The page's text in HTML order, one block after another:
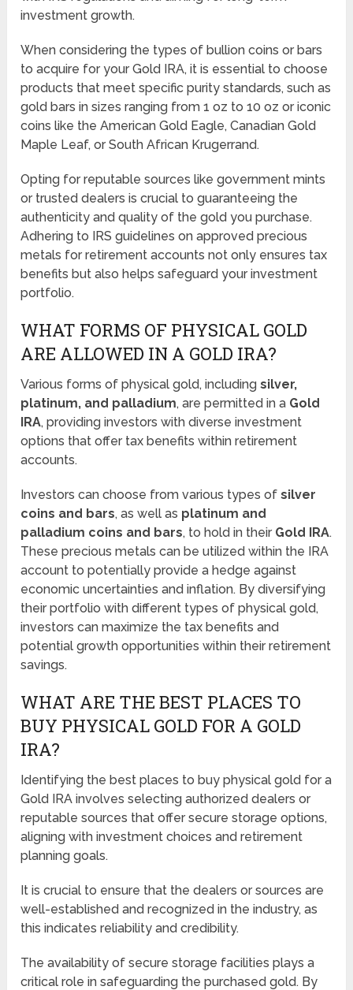
investment growth.
When considering the types of bullion coins or bars
to acquire for your Gold IRA, it is essential to choose
products that meet specific purity standards, such as
gold bars in sizes ranging from 1 oz to 10 oz or iconic
coins like the American Gold Eagle, Canadian Gold
Maple Leaf, or South African Krugerrand.
Opting for reputable sources like government mints
or trusted dealers is crucial to guaranteeing the
authenticity and quality of the gold you purchase.
Adhering to IRS guidelines on approved precious
metals for retirement accounts not only ensures tax
benefits but also helps safeguard your investment
portfolio.
WHAT FORMS OF PHYSICAL GOLD
ARE ALLOWED IN A GOLD IRA?
Various forms of physical gold, includingsilver,
platinum, and palladium, are permitted in a Gold
IRA, providing investors with diverse investment
options that offer tax benefits within retirement
accounts.
Investors can choose from various types ofsilver
coins and bars, as well as platinum and
palladium coins and bars, to hold in their Gold IRA.
These precious metals can be utilized within the IRA
account to potentially provide a hedge against
economic uncertainties and inflation. By diversifying
their portfolio with different types of physical gold,
investors can maximize the tax benefits and
potential growth opportunities within their retirement
savings.
WHAT ARE THE BEST PLACES TO
BUY PHYSICAL GOLD FOR A GOLD
IRA?
Identifying the best places to buy physical gold for a
Gold IRA involves selecting authorized dealers or
reputable sources that offer secure storage options,
aligning with investment choices and retirement
planning goals.
It is crucial to ensure that the dealers or sources are
well-established and recognized in the industry, as
this indicates reliability and credibility.
The availability of secure storage facilities plays a
critical role in safeguarding the purchased gold. By